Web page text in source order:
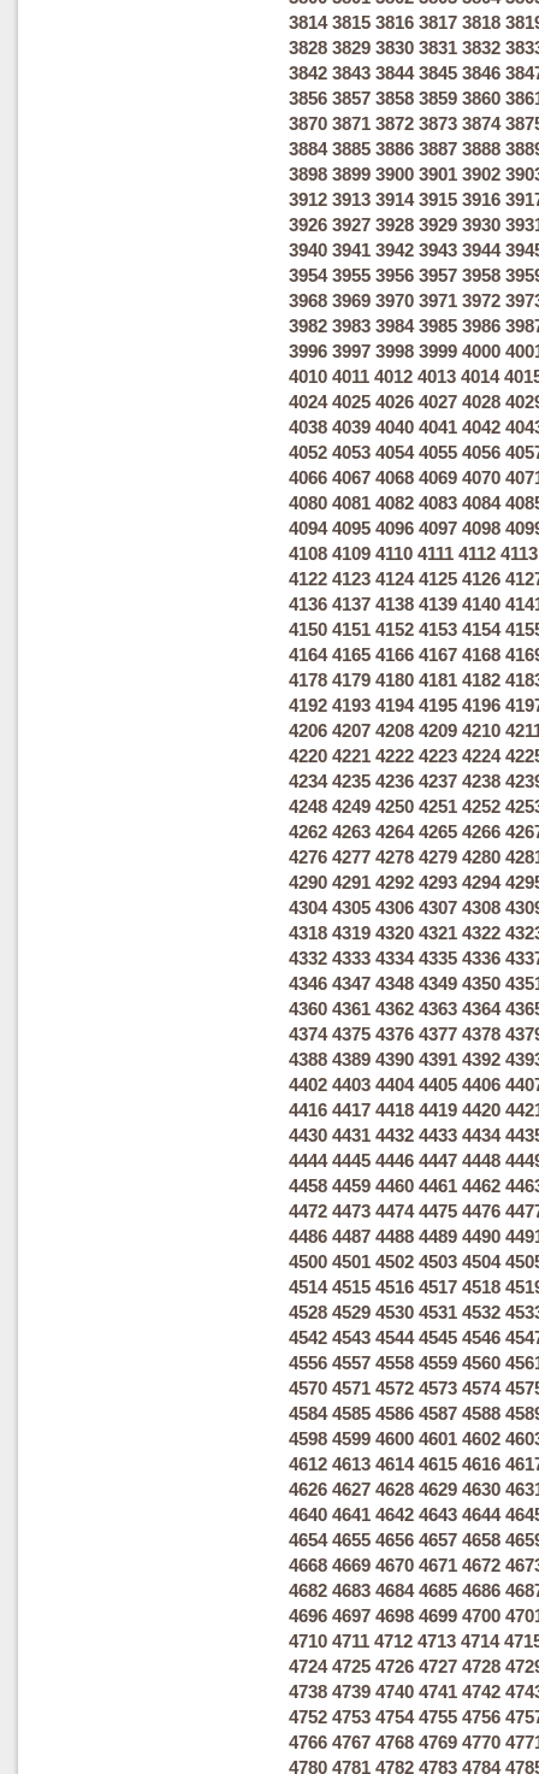
3814 3815 3816 3817 3818
3828 3829 3830 3831 3832
3842 3843 3844 3845 3846
3856 3857 3858 3859 3860
3870 3871 3872 3873 3874
3884 3885 3886 3887 3888
3898 3899 3900 3901 3902
3912 3913 3914 3915 3916
3926 3927 3928 3929 3930
3940 3941 3942 3943 3944
3954 3955 3956 3957 3958
3968 3969 3970 3971 3972
3982 3983 3984 3985 3986
3996 3997 3998 3999 4000
4010 4011 4012 4013 4014
4024 4025 4026 4027 4028
4038 4039 4040 4041 4042
4052 4053 4054 4055 4056
4066 4067 4068 4069 4070
4080 4081 4082 4083 4084
4094 4095 4096 4097 4098
4108 4109 4110 4111 4112 4113
4122 4123 4124 4125 4126
4136 4137 4138 4139 4140
4150 4151 4152 4153 4154
4164 4165 4166 4167 4168
4178 4179 4180 4181 4182
4192 4193 4194 4195 4196
4206 4207 4208 4209 4210
4220 4221 4222 4223 4224
4234 4235 4236 4237 4238
4248 4249 4250 4251 4252
4262 4263 4264 4265 4266
4276 4277 4278 4279 4280
4290 4291 4292 4293 4294
4304 4305 4306 4307 4308
4318 4319 4320 4321 4322
4332 4333 4334 4335 4336
4346 4347 4348 4349 4350
4360 4361 4362 4363 4364
4374 4375 4376 4377 4378
4388 4389 4390 4391 4392
4402 4403 4404 4405 4406
4416 4417 4418 4419 4420
4430 4431 4432 4433 4434
4444 4445 4446 4447 4448
4458 4459 4460 4461 4462
4472 4473 4474 4475 4476
4486 4487 4488 4489 4490
4500 4501 4502 4503 4504
4514 4515 4516 4517 4518
4528 4529 4530 4531 4532
4542 4543 4544 4545 4546
4556 4557 4558 4559 4560
4570 4571 4572 4573 4574
4584 4585 4586 4587 4588
4598 4599 4600 4601 4602
4612 4613 4614 4615 4616
4626 4627 4628 4629 4630
4640 4641 4642 4643 4644
4654 4655 4656 4657 4658
4668 4669 4670 4671 4672
4682 4683 4684 4685 4686
4696 4697 4698 4699 4700
4710 4711 4712 4713 4714
4724 4725 4726 4727 4728
4738 4739 4740 4741 4742
4752 4753 4754 4755 4756
4766 4767 4768 4769 4770
4780 4781 4782 4783 4784